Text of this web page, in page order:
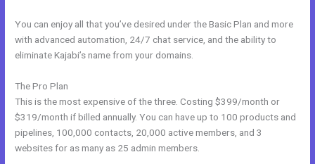
You can enjoy all that you’ve desired under the Basic Plan and more
with advanced automation, 24/7 chat service, and the ability to
eliminate Kajabi’s name from your domains.
The Pro Plan
This is the most expensive of the three. Costing $399/month or
$319/month if billed annually. You can have up to 100 products and
pipelines, 100,000 contacts, 20,000 active members, and 3
websites for as many as 25 admin members.